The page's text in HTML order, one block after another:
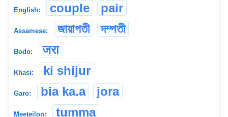
English: couple pair
Assamese: জায়াপতী দম্পতী
Bodo: जरा
Khasi: ki shijur
Garo: bia ka.a jora
Meeteilon: tumma